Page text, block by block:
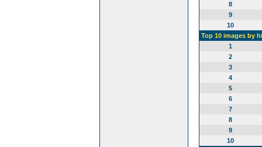
8
9
10
Top 10 images by
1
2
3
4
5
6
7
8
9
10